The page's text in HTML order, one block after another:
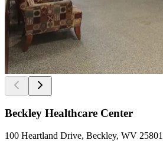
Beckley Healthcare Center
100 Heartland Drive, Beckley, WV 25801